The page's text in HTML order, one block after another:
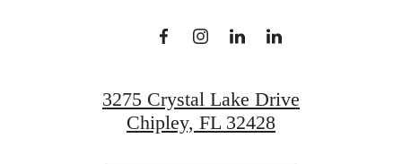
3275 Crystal Lake Drive
Chipley, FL 32428